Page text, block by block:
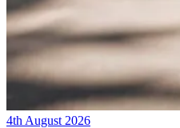
4th August 2026